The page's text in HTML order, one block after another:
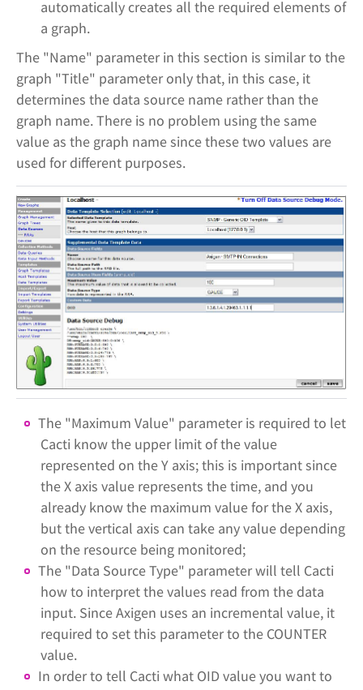
automatically creates all the required elements of
a graph.
The "Name" parameter in this section is similar to the
graph "Title" parameter only that, in this case, it
determines the data source name rather than the
graph name. There is no problem using the same
value as the graph name since these two values are
used for different purposes.
The "Maximum Value" parameter is required to let
Cacti know the upper limit of the value
represented on the Y axis; this is important since
the X axis value represents the time, and you
already know the maximum value for the X axis,
but the vertical axis can take any value depending
on the resource being monitored;
The "Data Source Type" parameter will tell Cacti
how to interpret the values read from the data
input. Since Axigen uses an incremental value, it
required to set this parameter to the COUNTER
value.
In order to tell Cacti what OID value you want to